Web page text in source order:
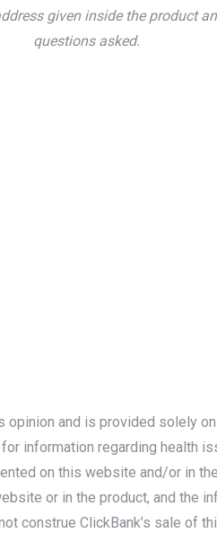
given inside the product
questions asked.
and is provided solely on
information regarding health
on this website and/or in
or in the product, and the
construe ClickBank’s sale of